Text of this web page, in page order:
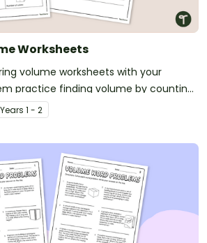
Worksheets
volume worksheets with your
practice finding volume by counting
Years 1 - 2